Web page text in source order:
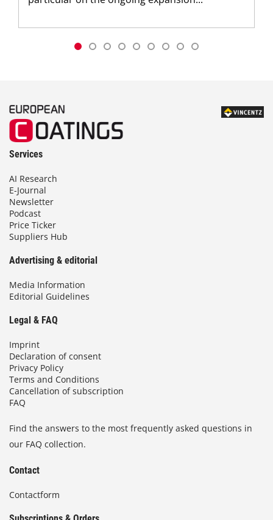
Services
AI Research
E-Journal
Newsletter
Podcast
Price Ticker
Suppliers Hub
Advertising & editorial
Media Information
Editorial Guidelines
Legal & FAQ
Imprint
Declaration of consent
Privacy Policy
Terms and Conditions
Cancellation of subscription
FAQ
Find the answers to the most frequently asked questions in
our FAQ collection.
Contact
Contactform